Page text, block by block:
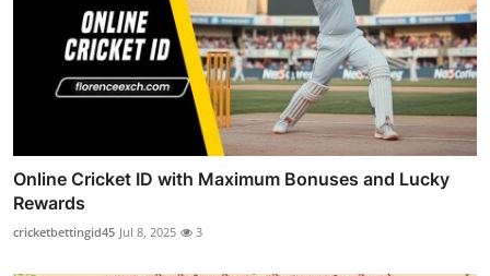
Online Cricket ID with Maximum Bonuses and Lucky
Rewards
cricketbettingid45 Jul 8, 2025 3